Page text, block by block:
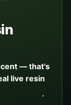
— that's
live resin